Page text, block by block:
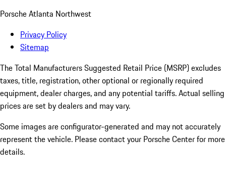
Porsche Atlanta Northwest
Privacy Policy
Sitemap
The Total Manufacturers Suggested Retail Price (MSRP) excludes
taxes, title, registration, other optional or regionally required
equipment, dealer charges, and any potential tariffs. Actual selling
prices are set by dealers and may vary.
Some images are configurator-generated and may not accurately
represent the vehicle. Please contact your Porsche Center for more
details.